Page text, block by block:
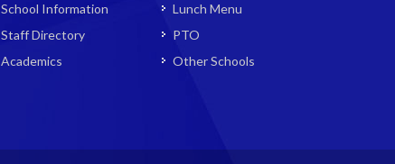
School Information
Staff Directory
Academics
Lunch Menu
PTO
Other Schools